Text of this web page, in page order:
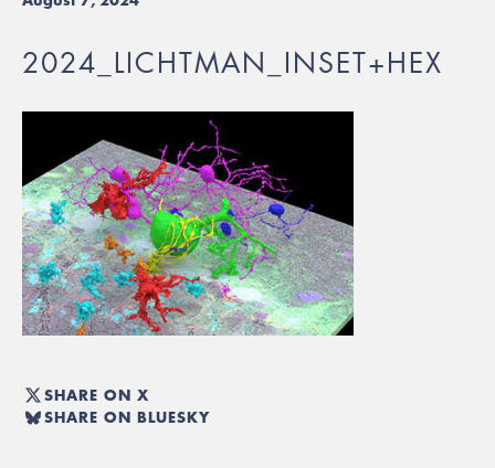
2024_LICHTMAN_INSET+HEX
SHARE ON X
SHARE ON BLUESKY